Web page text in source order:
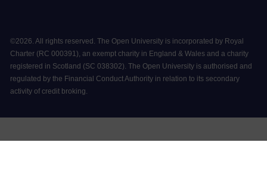
©2026. All rights reserved. The Open University is incorporated by Royal
Charter (RC 000391), an exempt charity in England & Wales and a charity
registered in Scotland (SC 038302). The Open University is authorised and
regulated by the Financial Conduct Authority in relation to its secondary
activity of credit broking.